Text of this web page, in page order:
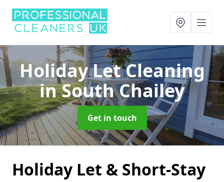
Holiday Let Cleaning
in South Chailey
Get in touch
Holiday Let & Short-Stay